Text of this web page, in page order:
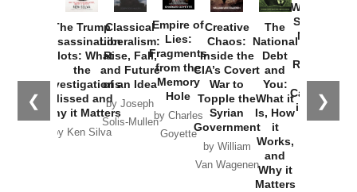
❮ ❯
The Trump
Assassination
Plots: What
the
Investigations
Missed and
Why it Matters
by Ken Silva
Classical
Liberalism:
Rise, Fall,
and Future
of an Idea
by Joseph
Solis-Mullen
Empire of
Lies:
Fragments
from the
Memory
Hole
by Charles
Goyette
Creative
Chaos:
Inside the
CIA’s Covert
War to
Topple the
Syrian
Government
by William
Van Wagenen
The
National
Debt
and
You:
What it
Is, How
it
Works,
and
Why it
Matters
Washington
Started the
New Cold
Russia and
the
Catastrophe
in Ukraine